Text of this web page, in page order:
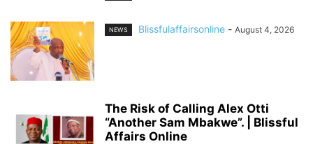
NEWS Blissfulaffairsonline - August 4, 2026
The Risk of Calling Alex Otti
“Another Sam Mbakwe”. | Blissful
Affairs Online